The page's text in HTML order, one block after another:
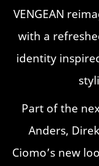
VENGEAN
with a
identity
Part of the
Anders,
Ciomo’s new